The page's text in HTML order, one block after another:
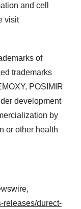
and cell
visit
of
trademarks
POSIMIR
development
by
or other health
releases/durect-